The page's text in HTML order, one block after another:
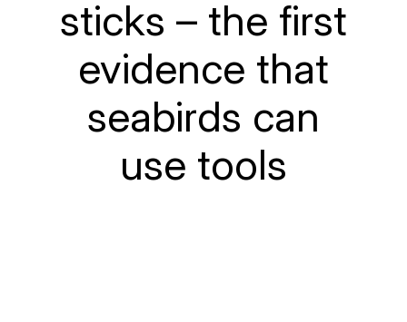
sticks – the first
evidence that
seabirds can
use tools